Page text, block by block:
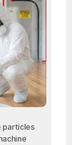
particles